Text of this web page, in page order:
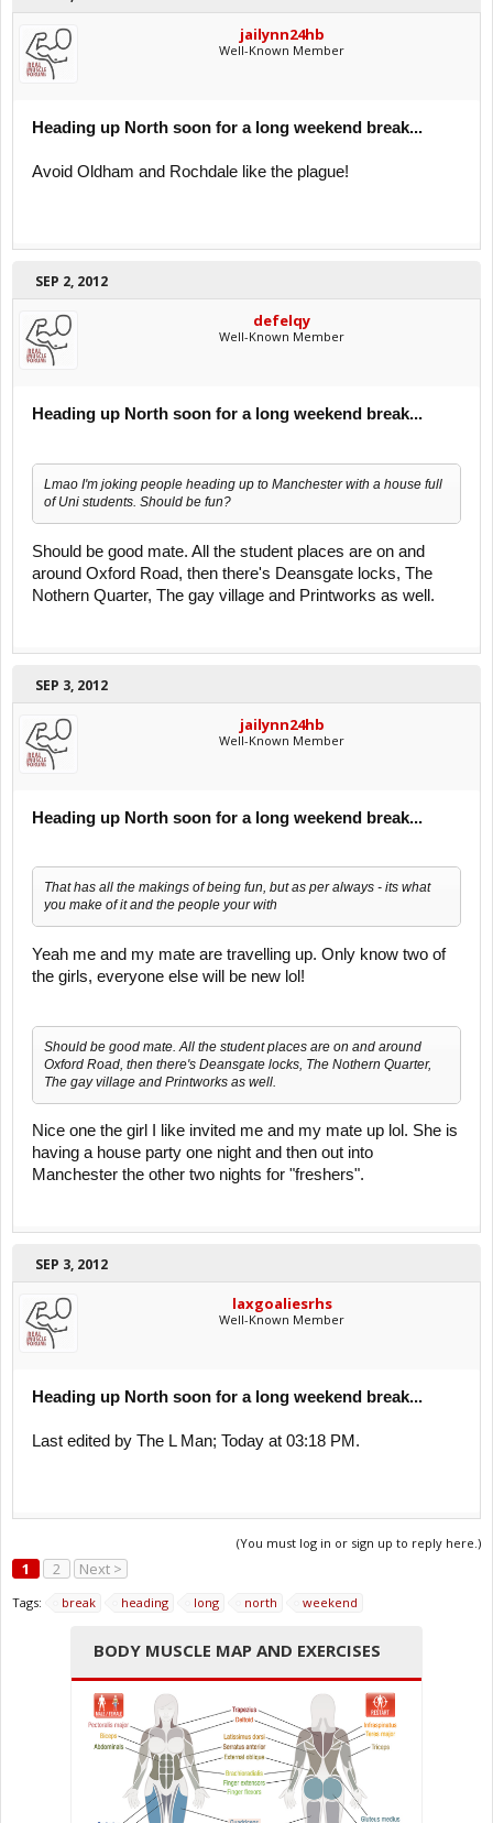
jailynn24hb
Well-Known Member
Heading up North soon for a long weekend break...
Avoid Oldham and Rochdale like the plague!
SEP 2, 2012
defelqy
Well-Known Member
Heading up North soon for a long weekend break...
Lmao I'm joking people heading up to Manchester with a house full
of Uni students. Should be fun?
Should be good mate. All the student places are on and
around Oxford Road, then there's Deansgate locks, The
Nothern Quarter, The gay village and Printworks as well.
SEP 3, 2012
jailynn24hb
Well-Known Member
Heading up North soon for a long weekend break...
That has all the makings of being fun, but as per always - its what
you make of it and the people your with
Yeah me and my mate are travelling up. Only know two of
the girls, everyone else will be new lol!
Should be good mate. All the student places are on and around
Oxford Road, then there's Deansgate locks, The Nothern Quarter,
The gay village and Printworks as well.
Nice one the girl I like invited me and my mate up lol. She is
having a house party one night and then out into
Manchester the other two nights for "freshers".
SEP 3, 2012
laxgoaliesrhs
Well-Known Member
Heading up North soon for a long weekend break...
Last edited by The L Man; Today at 03:18 PM.
(You must log in or sign up to reply here.)
1 2 Next >
Tags: break heading long north weekend
BODY MUSCLE MAP AND EXERCISES